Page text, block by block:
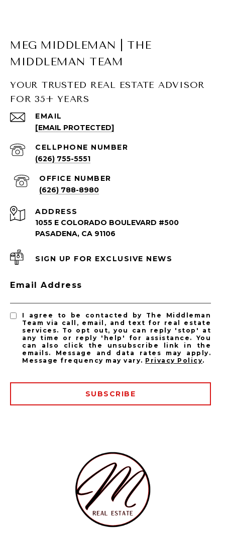
SOUTH PASADENA LISTINGS
South Pasadena Homes for Sale
PASADENA LISTINGS
Pasadena Homes for Sale
MEG MIDDLEMAN | THE
MIDDLEMAN TEAM
YOUR TRUSTED REAL ESTATE ADVISOR
FOR 35+ YEARS
EMAIL
[EMAIL PROTECTED]
(626) 755-5551
(626) 788-8980
ADDRESS
1055 E COLORADO BOULEVARD #500
PASADENA, CA 91106
SIGN UP FOR EXCLUSIVE NEWS
Email Address
I agree to be contacted by The Middleman
Team via call, email, and text for real estate
services. To opt out, you can reply 'stop' at
any time or reply 'help' for assistance. You
can also click the unsubscribe link in the
emails. Message and data rates may apply.
Message frequency may vary. Privacy Policy.
SUBSCRIBE